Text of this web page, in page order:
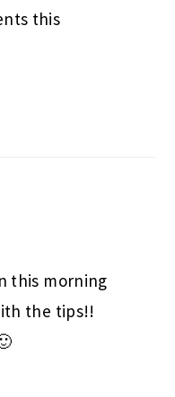
this
this morning
the tips!!